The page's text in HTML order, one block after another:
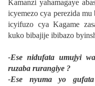
Kamanzi yahamagaye
icyemezo cya perezida
icyifuzo cya Kagame
kuko bibajije ibibazo
-Ese nidufata umujyi
ruzaba rurangiye ?
-Ese nyuma yo gufata